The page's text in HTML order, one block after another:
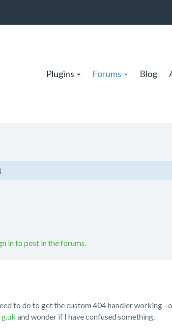
Plugins Forums Blog
in to post in the forums.
to do to get the custom 404 handler working
and wonder if I have confused something.